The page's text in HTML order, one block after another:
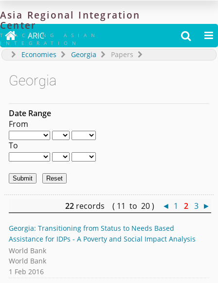
Asia Regional Integration
Center
TRACKING ASIAN
INTEGRATION
 ARIC  
Economies Georgia Papers
Georgia
Date Range
From
To
22 records ( 11 to 20 ) ◄ 1 2 3 ►
Georgia: Transitioning from Status to Needs Based
Assistance for IDPs - A Poverty and Social Impact Analysis
World Bank
World Bank
1 Feb 2016